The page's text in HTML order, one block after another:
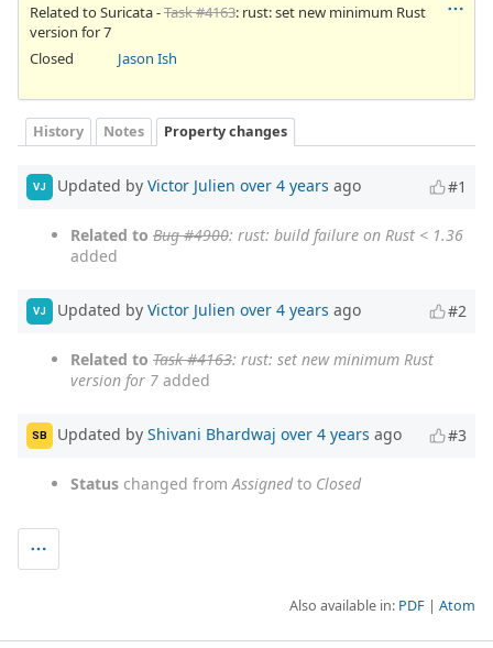
Related to Suricata -Task #4163: rust: set new minimum Rust
version for 7
Closed
Jason Ish
History Notes Property changes
VJ Updated by Victor Julien over 4 years ago #1
Related to Bug #4900: rust: build failure on Rust < 1.36
added
VJ Updated by Victor Julien over 4 years ago #2
Related to Task #4163: rust: set new minimum Rust
version for 7 added
SB Updated by Shivani Bhardwaj over 4 years ago #3
Status changed from Assignedto Closed
Also available in: PDF Atom